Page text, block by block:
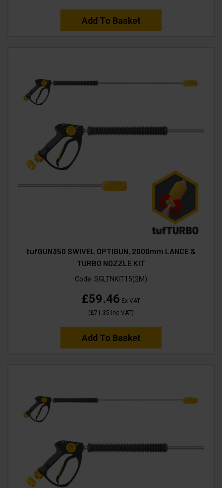
Add To Basket
tufGUN350 SWIVEL OPTIGUN, 2000mm LANCE &
TURBO NOZZLE KIT
Code: SGLTNKIT15(2M)
£59.46 Ex VAT
(£71.35 Inc VAT)
Add To Basket